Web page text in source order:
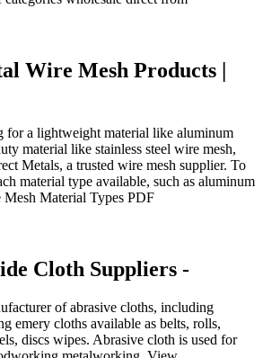
Wire Mesh Products |
for a lightweight material like aluminum
material like stainless steel wire mesh,
Metals, a trusted wire mesh supplier. To
material type available, such as aluminum
Material Types PDF
Cloth Suppliers -
of abrasive cloths, including
emery cloths available as belts, rolls,
discs wipes. Abrasive cloth is used for